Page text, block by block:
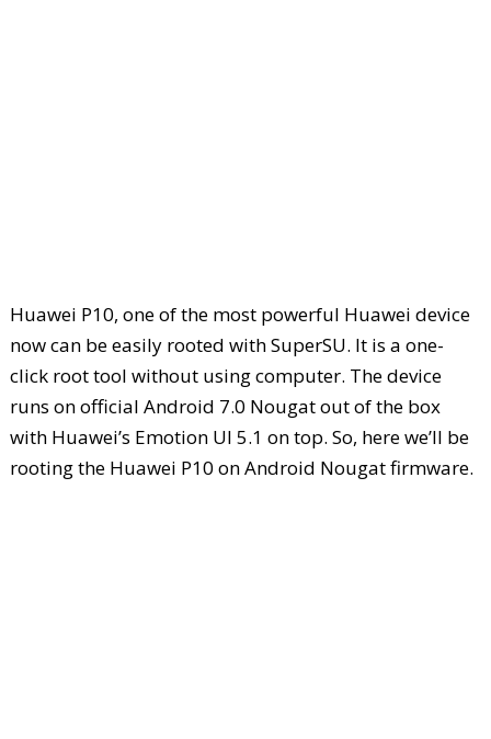
Huawei P10, one of the most powerful Huawei device
now can be easily rooted with SuperSU. It is a one-
click root tool without using computer. The device
runs on official Android 7.0 Nougat out of the box
with Huawei’s Emotion UI 5.1 on top. So, here we’ll be
rooting the Huawei P10 on Android Nougat firmware.